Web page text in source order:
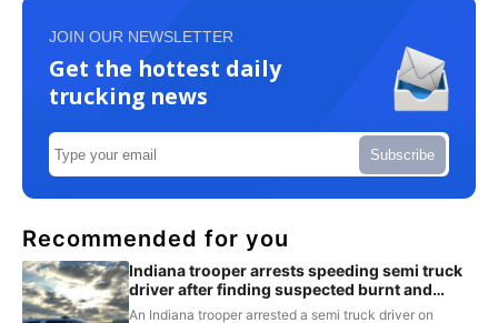
JOIN OUR NEWSLETTER
Get the hottest daily
trucking news